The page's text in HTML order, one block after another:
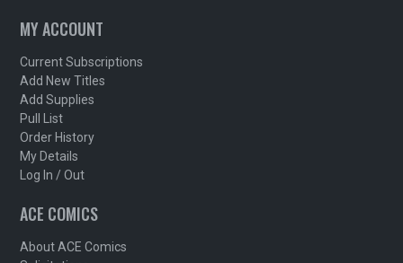
MY ACCOUNT
Current Subscriptions
Add New Titles
Add Supplies
Pull List
Order History
My Details
Log In / Out
ACE COMICS
About ACE Comics